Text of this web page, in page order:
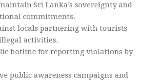
Sri Lanka’s sovereignty and
commitments.
locals partnering with tourists
activities.
hotline for reporting violations by
public awareness campaigns and